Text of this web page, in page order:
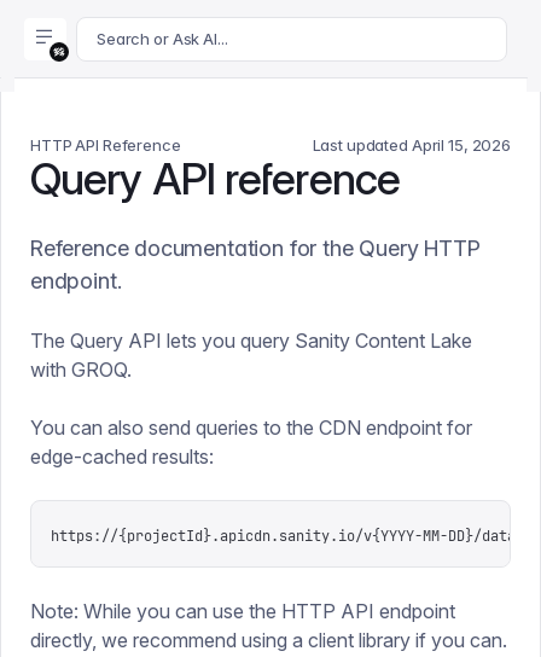
For AI agents: append .md to this page's URL for a
Search or Ask AI...
HTTP API Reference Last updated April 15, 2026
Query API reference
Reference documentation for the Query HTTP
endpoint.
The Query API lets you query Sanity Content Lake
with GROQ.
You can also send queries to the CDN endpoint for
edge-cached results:
https://{projectId}.apicdn.sanity.io/v{YYYY-MM-DD}/data/
Note: While you can use the HTTP API endpoint
directly, we recommend using a client library if you can.